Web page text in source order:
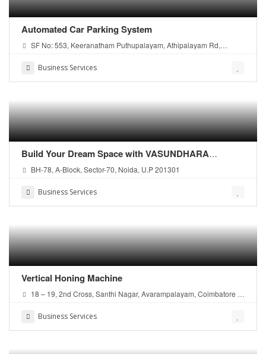
Automated Car Parking System
SF No: 553, Keeranatham Puthupalayam, Athipalayam Rd,
Business Services
Build Your Dream Space with VASUNDHARA
CONSTRUCTION – Leading Noida Construction
Company
BH-78, A-Block, Sector-70, Noida, U.P 201301
Business Services
Vertical Honing Machine
18 – 19, 2nd Cross, Santhi Nagar, Avarampalayam, Coimbatore –
Business Services